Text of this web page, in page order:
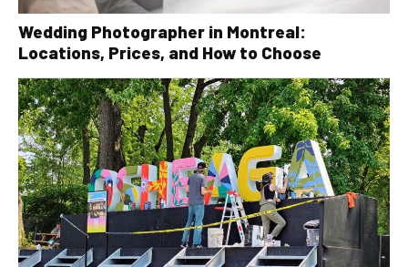
Wedding Photographer in Montreal:
Locations, Prices, and How to Choose